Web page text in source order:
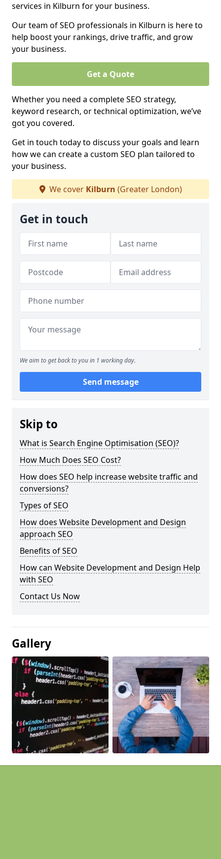
services in Kilburn for your business.
Our team of SEO professionals in Kilburn is here to
help boost your rankings, drive traffic, and grow
your business.
Get a Quote
Whether you need a complete SEO strategy,
keyword research, or technical optimization, we’ve
got you covered.
Get in touch today to discuss your goals and learn
how we can create a custom SEO plan tailored to
your business.
We cover Kilburn (Greater London)
Get in touch
We aim to get back to you in 1 working day.
Send message
Skip to
What is Search Engine Optimisation (SEO)?
How Much Does SEO Cost?
How does SEO help increase website traffic and
conversions?
Types of SEO
How does Website Development and Design
approach SEO
Benefits of SEO
How can Website Development and Design Help
with SEO
Contact Us Now
Gallery